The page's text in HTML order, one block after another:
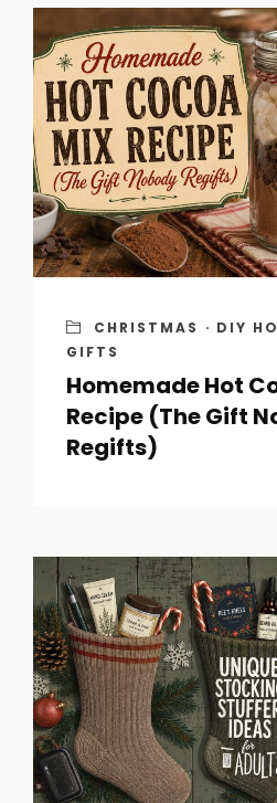
CHRISTMAS · DIY
GIFTS
Homemade Hot
Recipe (The Gift
Regifts)